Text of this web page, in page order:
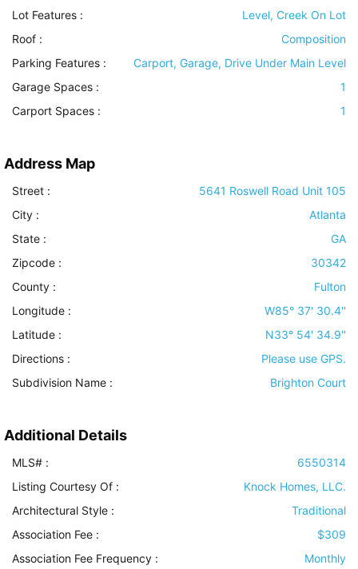
Lot Features :
Level, Creek On Lot
Roof :
Composition
Parking Features :
Carport, Garage, Drive Under Main Level
Garage Spaces :
1
Carport Spaces :
1
Address Map
Street :
5641 Roswell Road Unit 105
City :
Atlanta
State :
GA
Zipcode :
30342
County :
Fulton
Longitude :
W85° 37' 30.4''
Latitude :
N33° 54' 34.9''
Directions :
Please use GPS.
Subdivision Name :
Brighton Court
Additional Details
MLS# :
6550314
Listing Courtesy Of :
Knock Homes, LLC.
Architectural Style :
Traditional
Association Fee :
$309
Association Fee Frequency :
Monthly